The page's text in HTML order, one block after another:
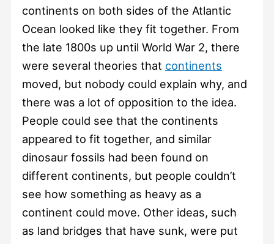
continents on both sides of the Atlantic
Ocean looked like they fit together. From
the late 1800s up until World War 2, there
were several theories that continents
moved, but nobody could explain why, and
there was a lot of opposition to the idea.
People could see that the continents
appeared to fit together, and similar
dinosaur fossils had been found on
different continents, but people couldn’t
see how something as heavy as a
continent could move. Other ideas, such
as land bridges that have sunk, were put